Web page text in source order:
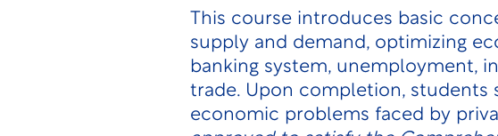
This course introduces basic
supply and demand, optimizing
banking system, unemployment,
trade. Upon completion, students
economic problems faced by